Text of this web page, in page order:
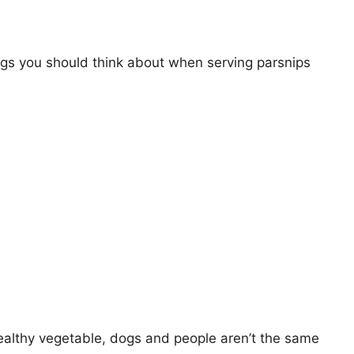
you should think about when serving parsnips
vegetable, dogs and people aren’t the same